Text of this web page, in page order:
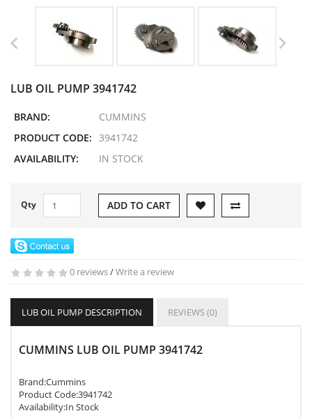
LUB OIL PUMP 3941742
BRAND:
CUMMINS
PRODUCT CODE: 3941742
AVAILABILITY:
IN STOCK
Qty ADD TO CART
0 reviews/Write a review
LUB OIL PUMP DESCRIPTION REVIEWS (0)
CUMMINS LUB OIL PUMP 3941742
Brand:Cummins
Product Code:3941742
Availability:In Stock